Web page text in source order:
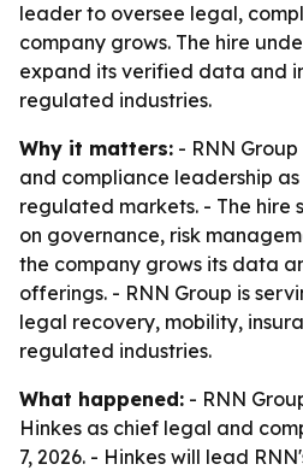
leader to oversee legal,
company grows. The hire
expand its verified data and
regulated industries.
Why it matters: - RNN
and compliance leadership as
regulated markets. - The hire
on governance, risk
the company grows its data
offerings. - RNN Group is
legal recovery, mobility,
regulated industries.
What happened: - RNN
Hinkes as chief legal and
7, 2026. - Hinkes will lead